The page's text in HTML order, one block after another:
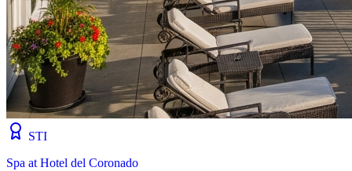
STI
Spa at Hotel del Coronado